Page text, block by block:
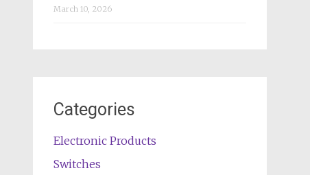
March 10, 2026
Categories
Electronic Products
Switches